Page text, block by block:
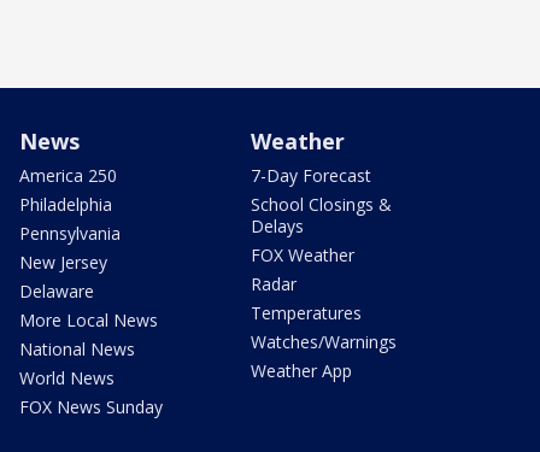
News
America 250
Philadelphia
Pennsylvania
New Jersey
Delaware
More Local News
National News
World News
FOX News Sunday
Weather
7-Day Forecast
School Closings &
Delays
FOX Weather
Radar
Temperatures
Watches/Warnings
Weather App